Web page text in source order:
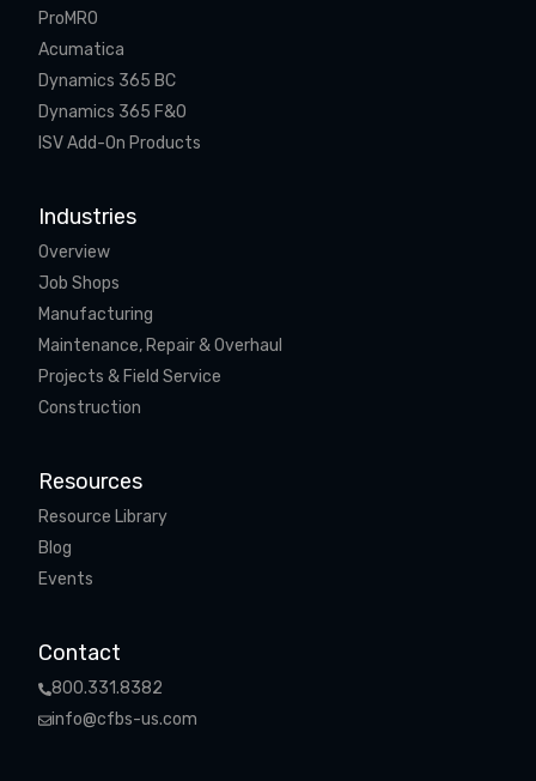
ProMRO
Acumatica
Dynamics 365 BC
Dynamics 365 F&O
ISV Add-On Products
Industries
Overview
Job Shops
Manufacturing
Maintenance, Repair & Overhaul
Projects & Field Service
Construction
Resources
Resource Library
Blog
Events
Contact
800.331.8382
info@cfbs-us.com